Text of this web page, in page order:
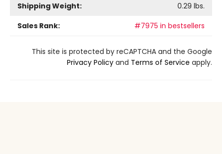
Shipping Weight:
0.29 lbs.
Sales Rank:
#7975 in bestsellers
This site is protected by reCAPTCHA and the Google
Privacy Policy and Terms of Service apply.